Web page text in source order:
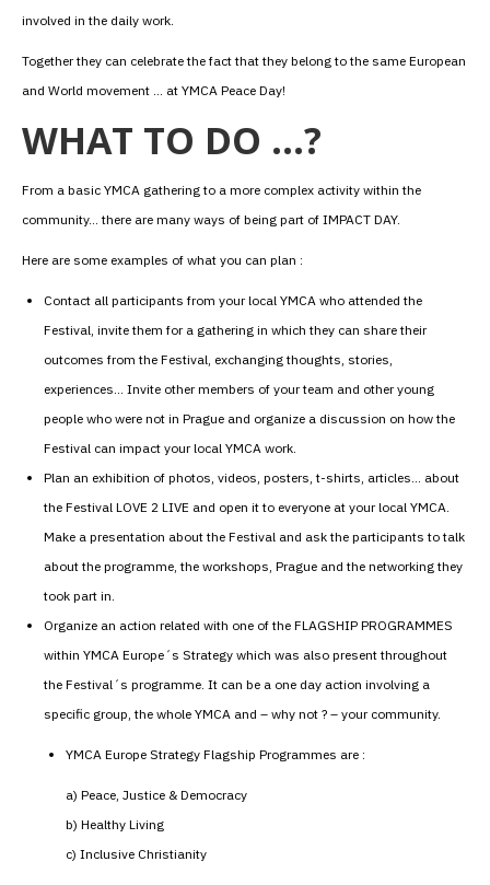
involved in the daily work.
Together they can celebrate the fact that they belong to the same European
and World movement … at YMCA Peace Day!
WHAT TO DO …?
From a basic YMCA gathering to a more complex activity within the
community… there are many ways of being part of IMPACT DAY.
Here are some examples of what you can plan :
Contact all participants from your local YMCA who attended the
Festival, invite them for a gathering in which they can share their
outcomes from the Festival, exchanging thoughts, stories,
experiences… Invite other members of your team and other young
people who were not in Prague and organize a discussion on how the
Festival can impact your local YMCA work.
Plan an exhibition of photos, videos, posters, t-shirts, articles… about
the Festival LOVE 2 LIVE and open it to everyone at your local YMCA.
Make a presentation about the Festival and ask the participants to talk
about the programme, the workshops, Prague and the networking they
took part in.
Organize an action related with one of the FLAGSHIP PROGRAMMES
within YMCA Europe´s Strategy which was also present throughout
the Festival´s programme. It can be a one day action involving a
specific group, the whole YMCA and – why not ? – your community.
YMCA Europe Strategy Flagship Programmes are :
a) Peace, Justice & Democracy
b) Healthy Living
c) Inclusive Christianity